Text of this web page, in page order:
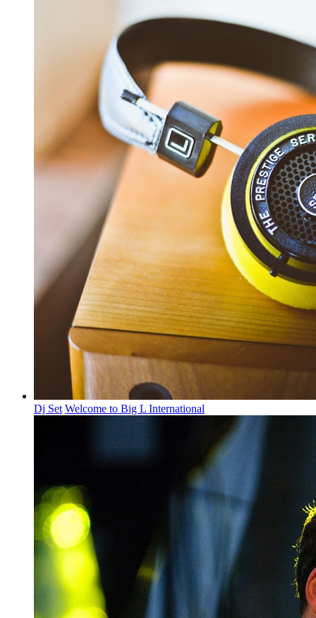
Dj Set Welcome to Big L International